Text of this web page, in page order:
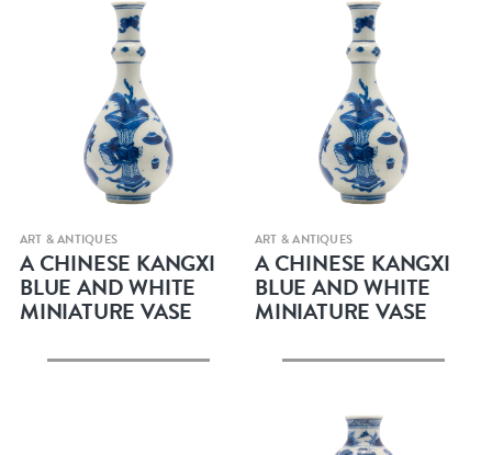
Quick view
ART & ANTIQUES
A CHINESE KANGXI
BLUE AND WHITE
MINIATURE VASE
Quick view
ART & ANTIQUES
A CHINESE KANGXI
BLUE AND WHITE
MINIATURE VASE